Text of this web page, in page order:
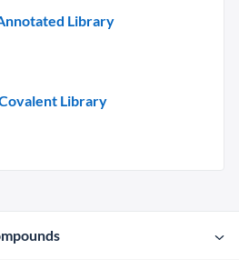
Library
Library